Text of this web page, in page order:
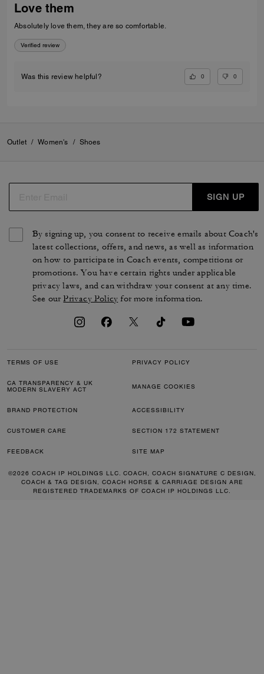
Love them
Absolutely love them, they are so comfortable.
Verified review
Was this review helpful? 0 0
Outlet / Women's / Shoes
SIGN UP
By signing up, you consent to receive emails about Coach's
latest collections, offers, and news, as well as information
on how to participate in Coach events, competitions or
promotions. You have certain rights under applicable
privacy laws, and can withdraw your consent at any time.
See ourPrivacy Policy for more information.
TERMS OF USE PRIVACY POLICY
CA TRANSPARENCY & UK
MODERN SLAVERY ACT
MANAGE COOKIES
BRAND PROTECTION ACCESSIBILITY
CUSTOMER CARE SECTION 172 STATEMENT
FEEDBACK SITE MAP
©2026 COACH IP HOLDINGS LLC. COACH, COACH SIGNATURE C DESIGN,
COACH & TAG DESIGN, COACH HORSE & CARRIAGE DESIGN ARE
REGISTERED TRADEMARKS OF COACH IP HOLDINGS LLC.